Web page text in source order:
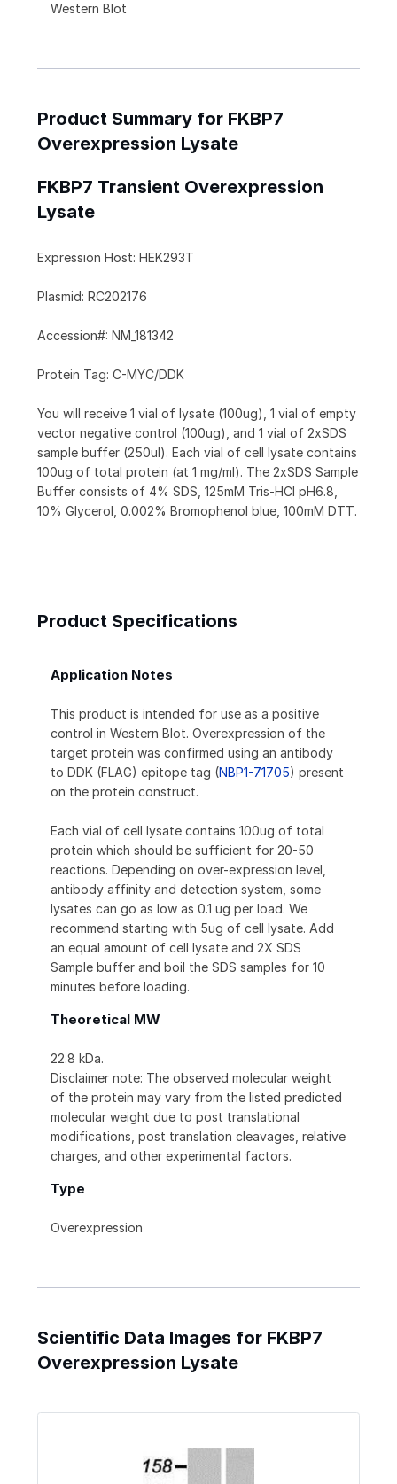
Western Blot
Product Summary for FKBP7
Overexpression Lysate
FKBP7 Transient Overexpression
Lysate
Expression Host: HEK293T
Plasmid: RC202176
Accession#: NM_181342
Protein Tag: C-MYC/DDK
You will receive 1 vial of lysate (100ug), 1 vial of empty
vector negative control (100ug), and 1 vial of 2xSDS
sample buffer (250ul). Each vial of cell lysate contains
100ug of total protein (at 1 mg/ml). The 2xSDS Sample
Buffer consists of 4% SDS, 125mM Tris-HCl pH6.8,
10% Glycerol, 0.002% Bromophenol blue, 100mM DTT.
Product Specifications
Application Notes
This product is intended for use as a positive
control in Western Blot. Overexpression of the
target protein was confirmed using an antibody
to DDK (FLAG) epitope tag (NBP1-71705) present
on the protein construct.
Each vial of cell lysate contains 100ug of total
protein which should be sufficient for 20-50
reactions. Depending on over-expression level,
antibody affinity and detection system, some
lysates can go as low as 0.1 ug per load. We
recommend starting with 5ug of cell lysate. Add
an equal amount of cell lysate and 2X SDS
Sample buffer and boil the SDS samples for 10
minutes before loading.
Theoretical MW
22.8 kDa.
Disclaimer note: The observed molecular weight
of the protein may vary from the listed predicted
molecular weight due to post translational
modifications, post translation cleavages, relative
charges, and other experimental factors.
Type
Overexpression
Scientific Data Images for FKBP7
Overexpression Lysate